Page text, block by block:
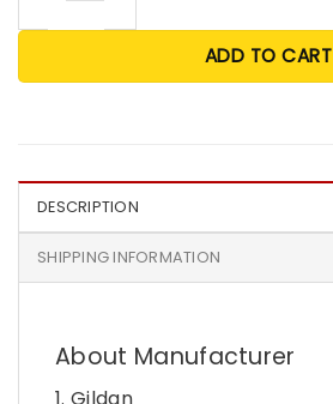
ADD TO CART
DESCRIPTION
SHIPPING INFORMATION
About Manufacturer